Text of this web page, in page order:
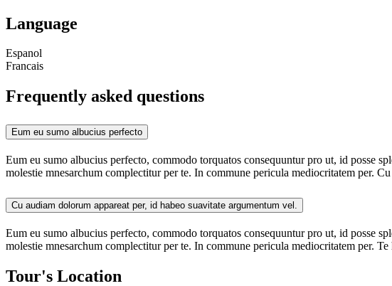
Language
Espanol
Francais
Frequently asked questions
Eum eu sumo albucius perfecto
Eum eu sumo albucius perfecto, commodo torquatos consequuntur pro ut, id posse
molestie mnesarchum complectitur per te. In commune pericula mediocritatem per.
Cu audiam dolorum appareat per, id habeo suavitate argumentum vel.
Eum eu sumo albucius perfecto, commodo torquatos consequuntur pro ut, id posse
molestie mnesarchum complectitur per te. In commune pericula mediocritatem per.
Tour's Location